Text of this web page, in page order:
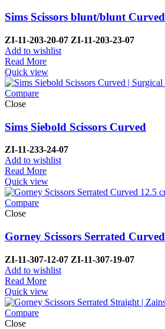
Sims Scissors blunt/blunt Curved
ZI-11-203-20-07 ZI-11-203-23-07
Add to wishlist
Read More
Quick view
Compare
Close
Sims Siebold Scissors Curved
ZI-11-233-24-07
Add to wishlist
Read More
Quick view
Compare
Close
Gorney Scissors Serrated Curved
ZI-11-307-12-07 ZI-11-307-19-07
Add to wishlist
Read More
Quick view
Compare
Close